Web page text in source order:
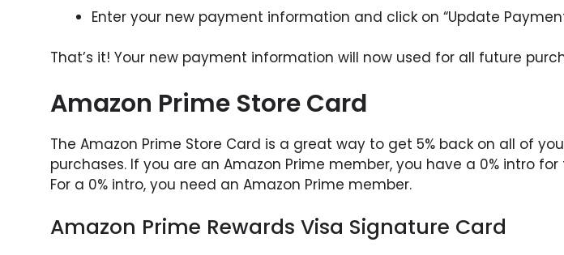
Enter your new payment information and click on “Update
That’s it! Your new payment information will now used for all future
Amazon Prime Store Card
The Amazon Prime Store Card is a great way to get 5% back on all of
purchases. If you are an Amazon Prime member, you have a 0% intro
For a 0% intro, you need an Amazon Prime member.
Amazon Prime Rewards Visa Signature Card